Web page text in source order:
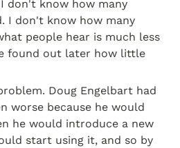
don't know how many
I don't know how many
people hear is much less
found out later how little
Doug Engelbart had
worse because he would
he would introduce a new
start using it, and so by